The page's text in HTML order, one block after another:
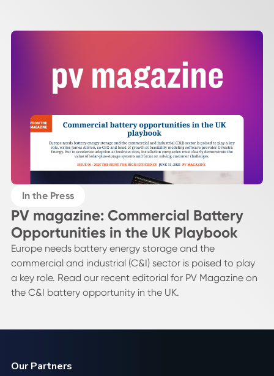
In the Press
PV magazine: Commercial Battery
Opportunities in the UK Playbook
Europe needs battery energy storage and the
commercial and industrial (C&I) sector is poised to play
a key role. Read our recent editorial for PV Magazine on
the C&I battery opportunity in the UK.
Our Partners